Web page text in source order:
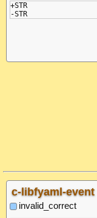
+STR
c-libfyaml-event
invalid_correct